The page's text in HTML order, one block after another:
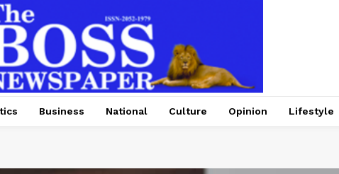
Business National Culture Opinion Lifestyle